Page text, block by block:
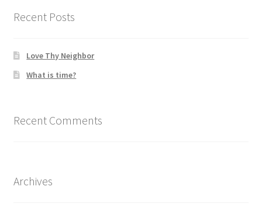
Recent Posts
Love Thy Neighbor
What is time?
Recent Comments
Archives